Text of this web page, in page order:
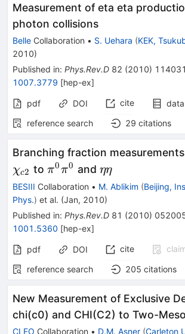
Measurement of eta eta
photon collisions
Belle Collaboration • S. Uehara (KEK,
2010)
Published in: Phys.Rev.D 82 (2010) 114031
1007.3779 [hep-ex]
pdf DOI cite
reference search
29 citations
Branching fraction
χc2 to \pi^0\pi^0
π0π0 and \eta\eta
ηη
BESIII Collaboration • M. Ablikim (Beijing,
Phys.) et al. (Jan, 2010)
Published in: Phys.Rev.D 81 (2010)
1001.5360 [hep-ex]
pdf DOI cite
reference search
205 citations
New Measurement of Exclusive
chi(c0) and CHI(C2) to Two-
CLEO Collaboration • D.M. Asner (Carleton